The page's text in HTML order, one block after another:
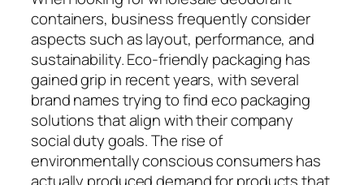
containers, business frequently consider
aspects such as layout, performance, and
sustainability. Eco-friendly packaging has
gained grip in recent years, with several
brand names trying to find eco packaging
solutions that align with their company
social duty goals. The rise of
environmentally conscious consumers has